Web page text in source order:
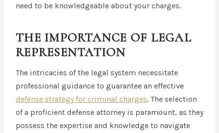
need to be knowledgeable about your charges.
THE IMPORTANCE OF LEGAL
REPRESENTATION
The intricacies of the legal system necessitate
professional guidance to guarantee an effective
defense strategy for criminal charges. The selection
of a proficient defense attorney is paramount, as they
possess the expertise and knowledge to navigate